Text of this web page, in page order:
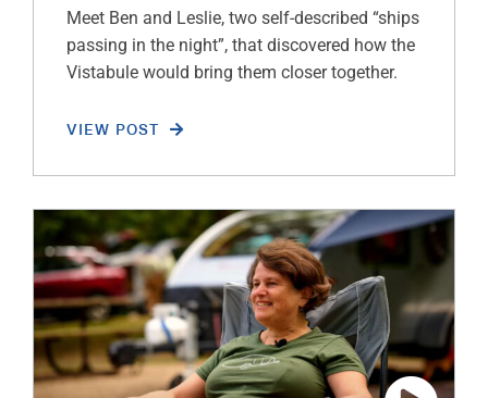
Meet Ben and Leslie, two self-described “ships
passing in the night”, that discovered how the
Vistabule would bring them closer together.
VIEW POST